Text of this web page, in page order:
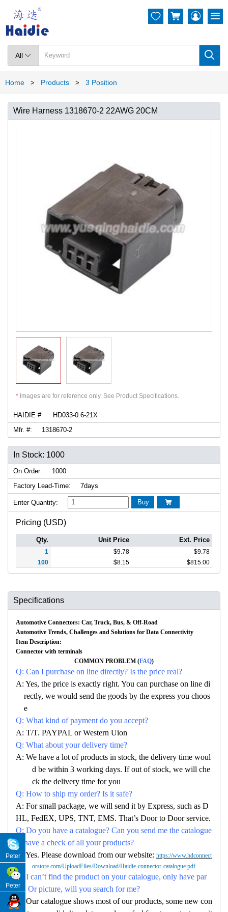
All  
  
Home > Products > 3 Position
Wire Harness 1318670-2 22AWG 20CM
* Images are for reference only. See Product Specifications.
HAIDIE #:
HD033-0.6-21X
Mfr. #:
1318670-2
In Stock: 1000
On Order:
1000
Factory Lead-Time:
7days
Enter Quantity: Buy 
Pricing (USD)
Qty. Unit Price Ext. Price
1 $9.78 $9.78
100
$8.15 $815.00
Specifications
Automotive Connectors: Car, Truck, Bus, & Off-Road
Automotive Trends, Challenges and Solutions for Data Connectivity
Item Description:
Connector with terminals
COMMON PROBLEM (FAQ)
Q: Can I purchase on line directly? Is the price real?
A: Yes, the price is exactly right. You can purchase on line di
rectly, we would send the goods by the express you choos
e
Q: What kind of payment do you accept?
A: T/T. PAYPAL or Western Uion
Q: What about your delivery time?
A: We have a lot of products in stock, the delivery time woul
d be within 3 working days. If out of stock, we will che
ck the delivery time for you
Q: How to ship my order? Is it safe?
A: For small package, we will send it by Express, such as D
HL, FedEX, UPS, TNT, EMS. That’s Door to Door service.
Q: Do you have a catalogue? Can you send me the catalogue
to have a check of all your products?
A: Yes. Please download from our website: https://www.hdconnect
orstore.com/UploadFiles/Download/Haidie-connector-catalogue.pdf
Q: I can’t find the product on your catalogue, only have par
no. Or picture, will you search for me?
A: Our catalogue shows most of our products, some new con
Peter
Peter